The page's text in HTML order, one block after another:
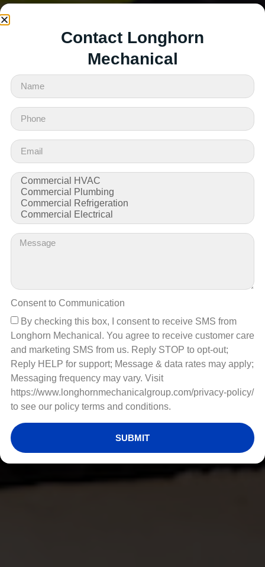
Contact Longhorn
Mechanical
Consent to Communication
By checking this box, I consent to receive SMS from
Longhorn Mechanical. You agree to receive customer care
and marketing SMS from us. Reply STOP to opt-out;
Reply HELP for support; Message & data rates may apply;
Messaging frequency may vary. Visit
https://www.longhornmechanicalgroup.com/privacy-policy/
to see our policy terms and conditions.
SUBMIT